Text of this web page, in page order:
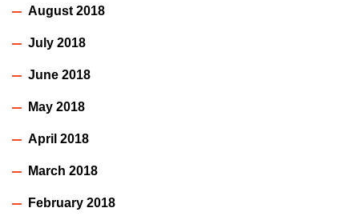
August 2018
July 2018
June 2018
May 2018
April 2018
March 2018
February 2018